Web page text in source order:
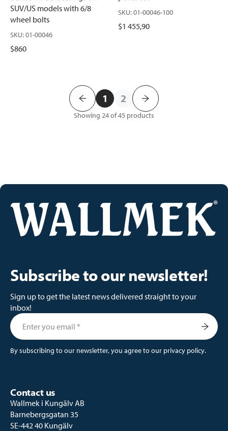
SUV/US models with 6/8
wheel bolts
SKU:01-00046
$860
SKU:01-00046-100
$1 455,90
1 2
Showing 24 of 45 products
Contact us
Wallmek i Kungälv AB
Barnebergsgatan 35
SE-442 40 Kungälv
Subscribe to our newsletter!
Sign up to get the latest news delivered straight to your
inbox!
By subscribing to our newsletter, you agree to our privacy policy.